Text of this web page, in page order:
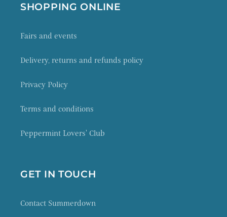
SHOPPING ONLINE
Fairs and events
Delivery, returns and refunds policy
Privacy Policy
Terms and conditions
Peppermint Lovers' Club
GET IN TOUCH
Contact Summerdown